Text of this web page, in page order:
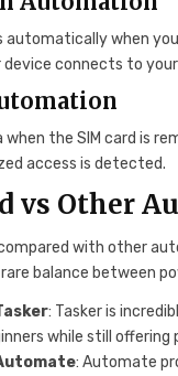
automatically when
connects to
when the SIM card is
access is detected.
vs Other
with other
balance between
: Tasker is
while still
: Automate